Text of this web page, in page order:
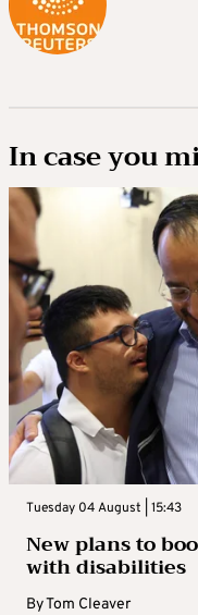
In case you
Tuesday 04 August | 15:43
New plans to
with disabilities
ByTom Cleaver